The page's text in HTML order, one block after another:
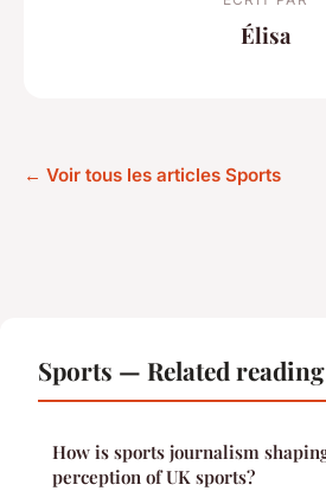
Élisa
← Voir tous les articles Sports
Sports — Related reading
How is sports journalism
perception of UK sports?